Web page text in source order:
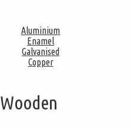
Aluminium
Enamel
Galvanised
Copper
Wooden